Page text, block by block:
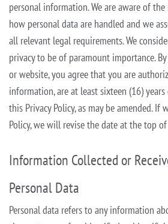
personal information. We are aware of
how personal data are handled and we
all relevant legal requirements. We
privacy to be of paramount importance. By
or website, you agree that you are
information, are at least sixteen (16)
this PrivacyPolicy, as may be amended. If
Policy, we will revise the date at the top
Information Collected or
Personal Data
Personal data refers to any information